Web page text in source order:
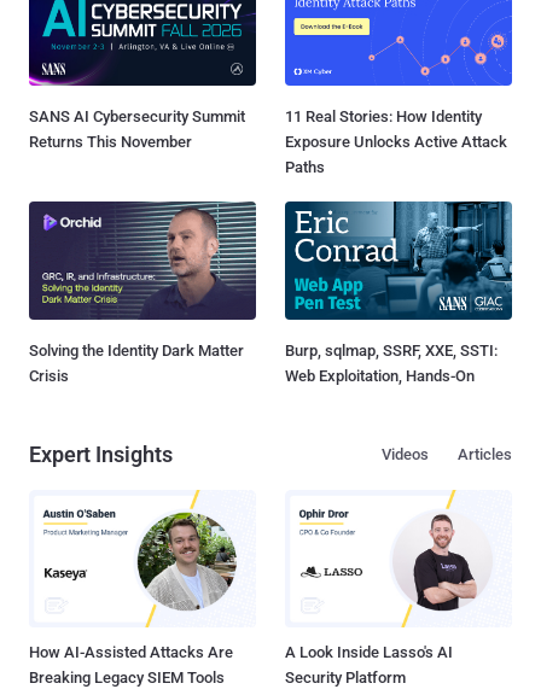
SANS AI Cybersecurity Summit
Returns This November
11 Real Stories: How Identity
Exposure Unlocks Active Attack
Paths
Solving the Identity Dark Matter
Crisis
Burp, sqlmap, SSRF, XXE, SSTI:
Web Exploitation, Hands-On
Expert Insights Articles
Videos
How AI-Assisted Attacks Are
Breaking Legacy SIEM Tools
A Look Inside Lasso's AI
Security Platform